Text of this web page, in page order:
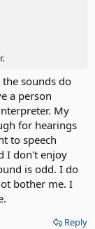
sounds do
a person
My
for hearings
to speech
I don't enjoy
is odd. I do
bother me. I
Reply